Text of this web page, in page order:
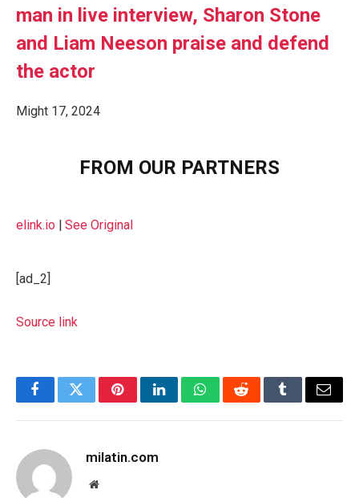
man in live interview, Sharon Stone
and Liam Neeson praise and defend
the actor
Might 17, 2024
FROM OUR PARTNERS
elink.io | See Original
[ad_2]
Source link
FacebookTwitterPinterestLinkedInWhatsAppRedditTumblrEmail
milatin.com
Website